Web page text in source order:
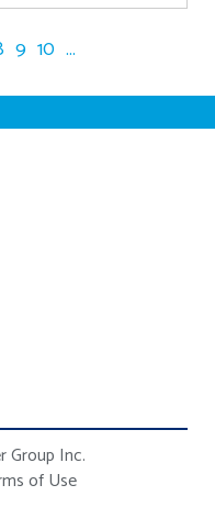
9 10 ...
Inc.
of Use